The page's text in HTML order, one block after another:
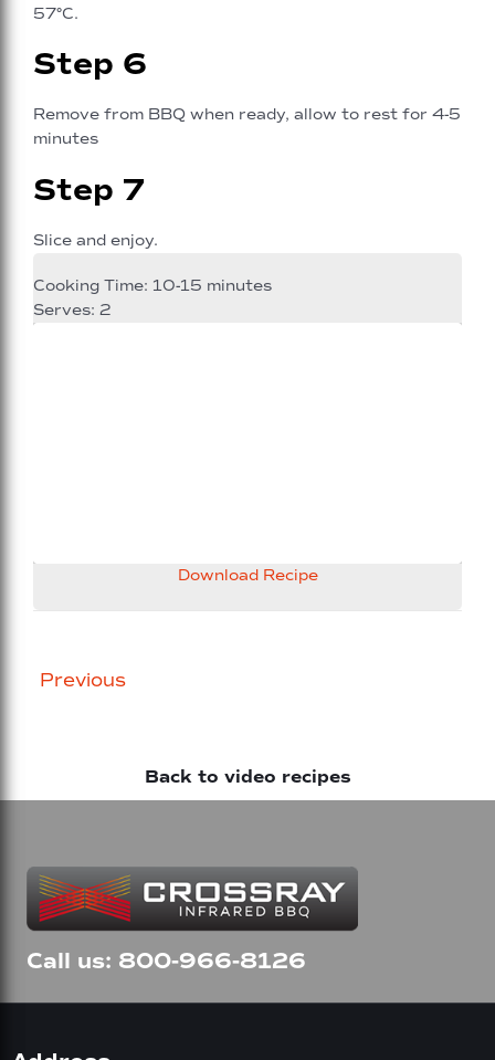
57°C.
Step 6
Remove from BBQ when ready, allow to rest for 4-5
minutes
Step 7
Slice and enjoy.
Cooking Time: 10-15 minutes
Serves: 2
Download Recipe
Previous
Back to video recipes
Call us: 800-966-8126